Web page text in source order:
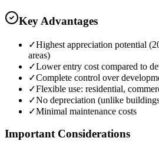
Key Advantages
✓Highest appreciation potential
areas)
✓Lower entry cost compared to
✓Complete control over
✓Flexible use: residential,
✓No depreciation (unlike
✓Minimal maintenance costs
Important Considerations